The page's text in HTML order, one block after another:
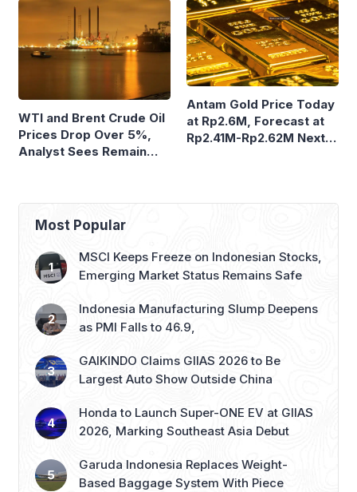
WTI and Brent Crude Oil
Prices Drop Over 5%,
Analyst Sees Remain
Antam Gold Price Today
at Rp2.6M, Forecast at
Rp2.41M-Rp2.62M Next
Most Popular
MSCI Keeps Freeze on Indonesian Stocks,
Emerging Market Status Remains Safe
Indonesia Manufacturing Slump Deepens
as PMI Falls to 46.9,
GAIKINDO Claims GIIAS 2026 to Be
Largest Auto Show Outside China
Honda to Launch Super-ONE EV at GIIAS
2026, Marking Southeast Asia Debut
Garuda Indonesia Replaces Weight-
Based Baggage System With Piece